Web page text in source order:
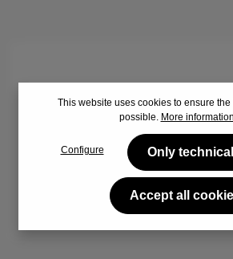
By viewing the video you agree that
transferred to YouTube and that you
Accept
This website uses cookies to ensure
possible. More
Configure Only
Accept all